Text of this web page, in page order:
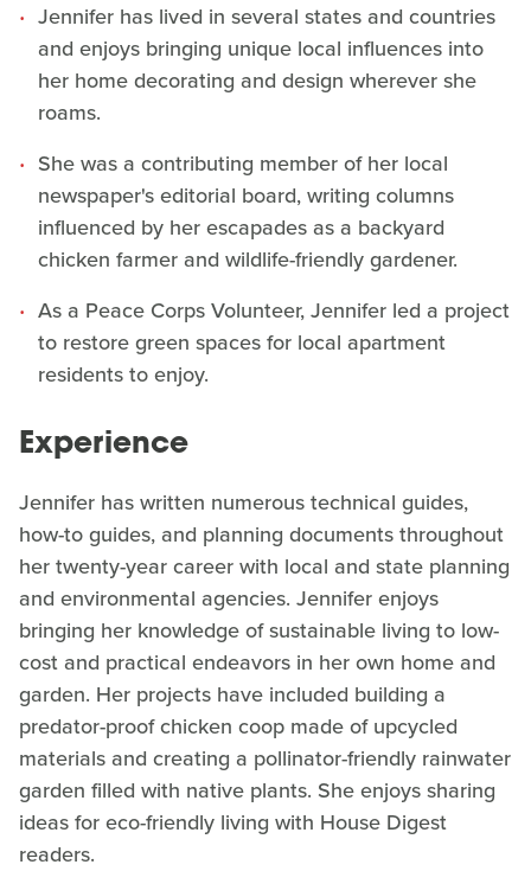
Jennifer has lived in several states and countries
and enjoys bringing unique local influences into
her home decorating and design wherever she
roams.
She was a contributing member of her local
newspaper's editorial board, writing columns
influenced by her escapades as a backyard
chicken farmer and wildlife-friendly gardener.
As a Peace Corps Volunteer, Jennifer led a project
to restore green spaces for local apartment
residents to enjoy.
Experience
Jennifer has written numerous technical guides,
how-to guides, and planning documents throughout
her twenty-year career with local and state planning
and environmental agencies. Jennifer enjoys
bringing her knowledge of sustainable living to low-
cost and practical endeavors in her own home and
garden. Her projects have included building a
predator-proof chicken coop made of upcycled
materials and creating a pollinator-friendly rainwater
garden filled with native plants. She enjoys sharing
ideas for eco-friendly living with House Digest
readers.